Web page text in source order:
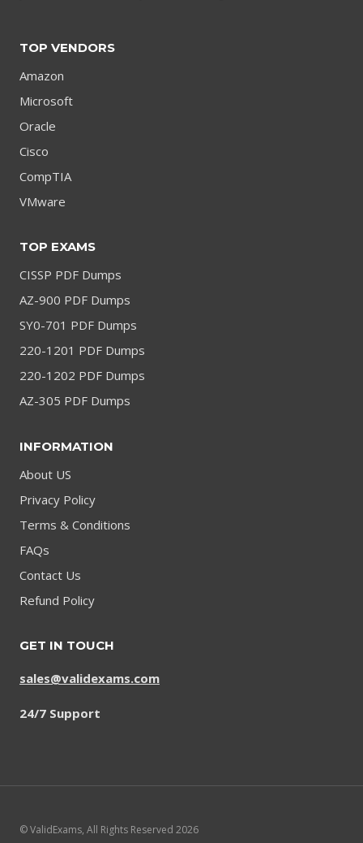
TOP VENDORS
Amazon
Microsoft
Oracle
Cisco
CompTIA
VMware
TOP EXAMS
CISSP PDF Dumps
AZ-900 PDF Dumps
SY0-701 PDF Dumps
220-1201 PDF Dumps
220-1202 PDF Dumps
AZ-305 PDF Dumps
INFORMATION
About US
Privacy Policy
Terms & Conditions
FAQs
Contact Us
Refund Policy
GET IN TOUCH
sales@validexams.com
24/7 Support
© ValidExams, All Rights Reserved 2026